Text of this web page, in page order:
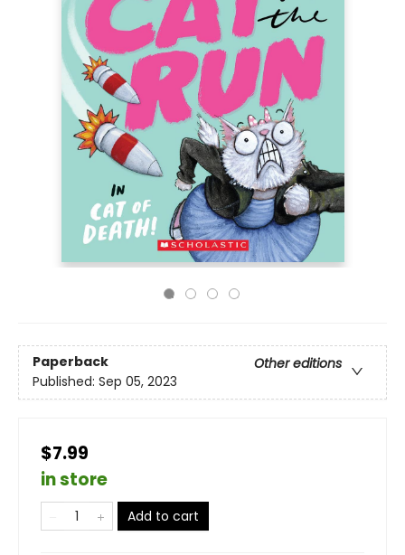
Paperback
Other editions
Published: Sep 05, 2023
$7.99
in store
Add to cart